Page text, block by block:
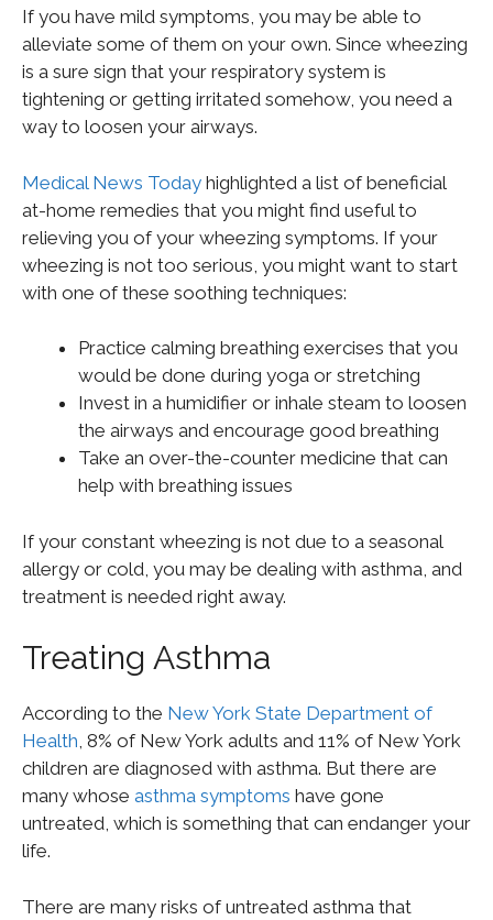
If you have mild symptoms, you may be able to
alleviate some of them on your own. Since wheezing
is a sure sign that your respiratory system is
tightening or getting irritated somehow, you need a
way to loosen your airways.
Medical News Today highlighted a list of beneficial
at-home remedies that you might find useful to
relieving you of your wheezing symptoms. If your
wheezing is not too serious, you might want to start
with one of these soothing techniques:
Practice calming breathing exercises that you
would be done during yoga or stretching
Invest in a humidifier or inhale steam to loosen
the airways and encourage good breathing
Take an over-the-counter medicine that can
help with breathing issues
If your constant wheezing is not due to a seasonal
allergy or cold, you may be dealing with asthma, and
treatment is needed right away.
Treating Asthma
According to the New York State Department of
Health, 8% of New York adults and 11% of New York
children are diagnosed with asthma. But there are
many whose asthma symptoms have gone
untreated, which is something that can endanger your
life.
There are many risks of untreated asthma that